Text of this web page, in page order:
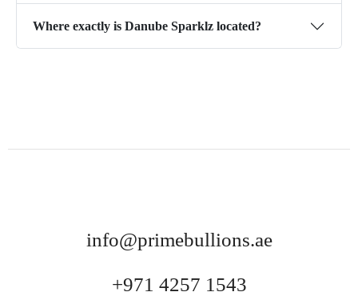
Where exactly is Danube Sparklz located?
info@primebullions.ae
+971 4257 1543